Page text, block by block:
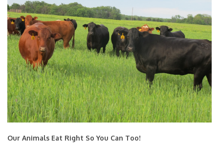
Our Animals Eat Right So You Can Too!